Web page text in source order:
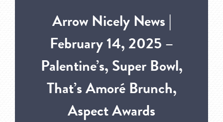
Arrow Nicely News |
February 14, 2025 –
Palentine’s, Super Bowl,
That’s Amoré Brunch,
Aspect Awards